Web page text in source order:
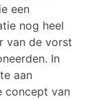
een
nog heel
van de vorst
In
aan
concept van